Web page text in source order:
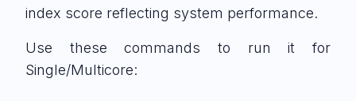
index score reflecting system performance.
Use these commands to run it for
Single/Multicore: